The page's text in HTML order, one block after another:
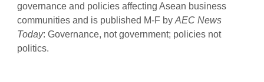
governance and policies affecting Asean business
communities and is published M-F by AEC News
Today: Governance, not government; policies not
politics.